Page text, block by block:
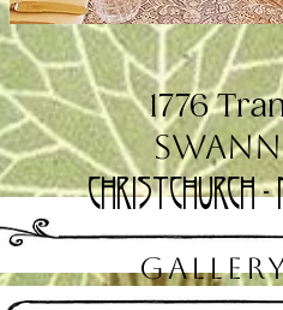
1776
Christchurch -